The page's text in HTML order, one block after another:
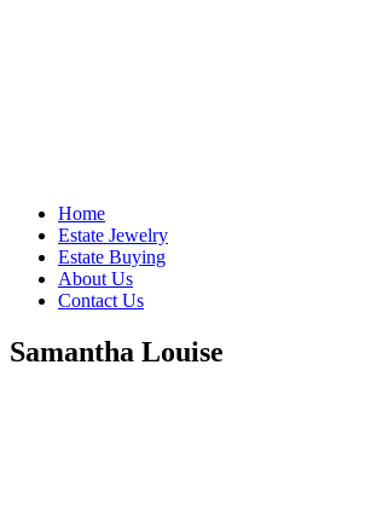
Home
Estate Jewelry
Estate Buying
About Us
Contact Us
Samantha Louise